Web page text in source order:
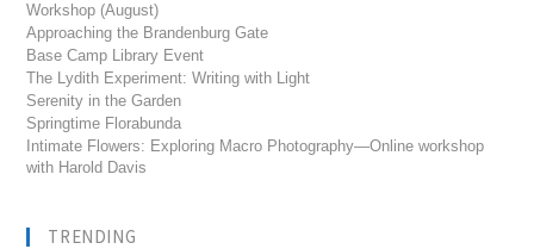
Workshop (August)
Approaching the Brandenburg Gate
Base Camp Library Event
The Lydith Experiment: Writing with Light
Serenity in the Garden
Springtime Florabunda
Intimate Flowers: Exploring Macro Photography—Online workshop
with Harold Davis
TRENDING